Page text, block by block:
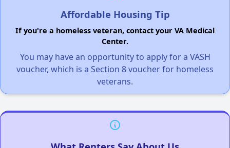
Affordable Housing Tip
If you're a homeless veteran, contact your VA Medical
Center.
You may have an opportunity to apply for a VASH
voucher, which is a Section 8 voucher for homeless
veterans.